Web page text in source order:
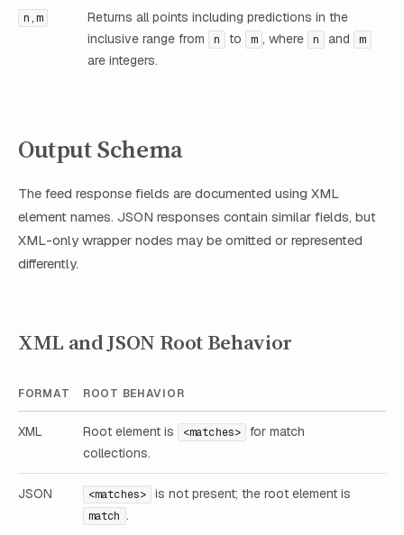
n,m
Returns all points including predictions in the
inclusive range from
n to m , where n and m
are integers.
Output Schema
The feed response fields are documented using XML
element names. JSON responses contain similar fields, but
XML-only wrapper nodes may be omitted or represented
differently.
XML and JSON Root Behavior
FORMAT ROOT BEHAVIOR
XML Root element is <matches>
for match
collections.
JSON <matches> is not present; the root element is
match .